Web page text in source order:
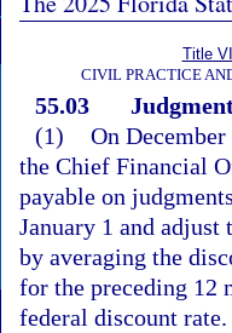
Title VI
CIVIL PRACTICE
55.03
(1) On
the Chief Financial
payable on
January 1 and
by averaging the
for the preceding 12
federal discount